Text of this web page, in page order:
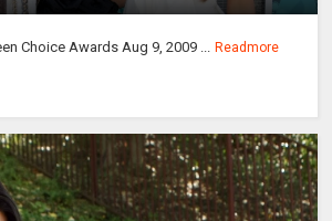
Choice Awards Aug 9, 2009 ... Readmore